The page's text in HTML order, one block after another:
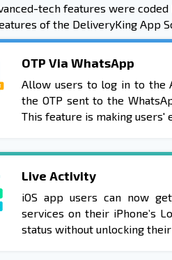
tech features were
of the DeliveryKing App
OTP Via WhatsApp
Allow users to log in to the
the OTP sent to the
This feature is making users'
Live Activity
iOS app users can now
services on their iPhone’s
status without unlocking their